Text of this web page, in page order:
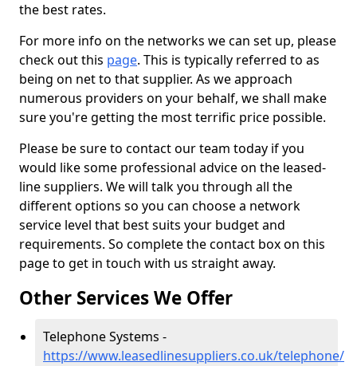
the best rates.
For more info on the networks we can set up, please
check out this page. This is typically referred to as
being on net to that supplier. As we approach
numerous providers on your behalf, we shall make
sure you're getting the most terrific price possible.
Please be sure to contact our team today if you
would like some professional advice on the leased-
line suppliers. We will talk you through all the
different options so you can choose a network
service level that best suits your budget and
requirements. So complete the contact box on this
page to get in touch with us straight away.
Other Services We Offer
Telephone Systems -
https://www.leasedlinesuppliers.co.uk/telephone/